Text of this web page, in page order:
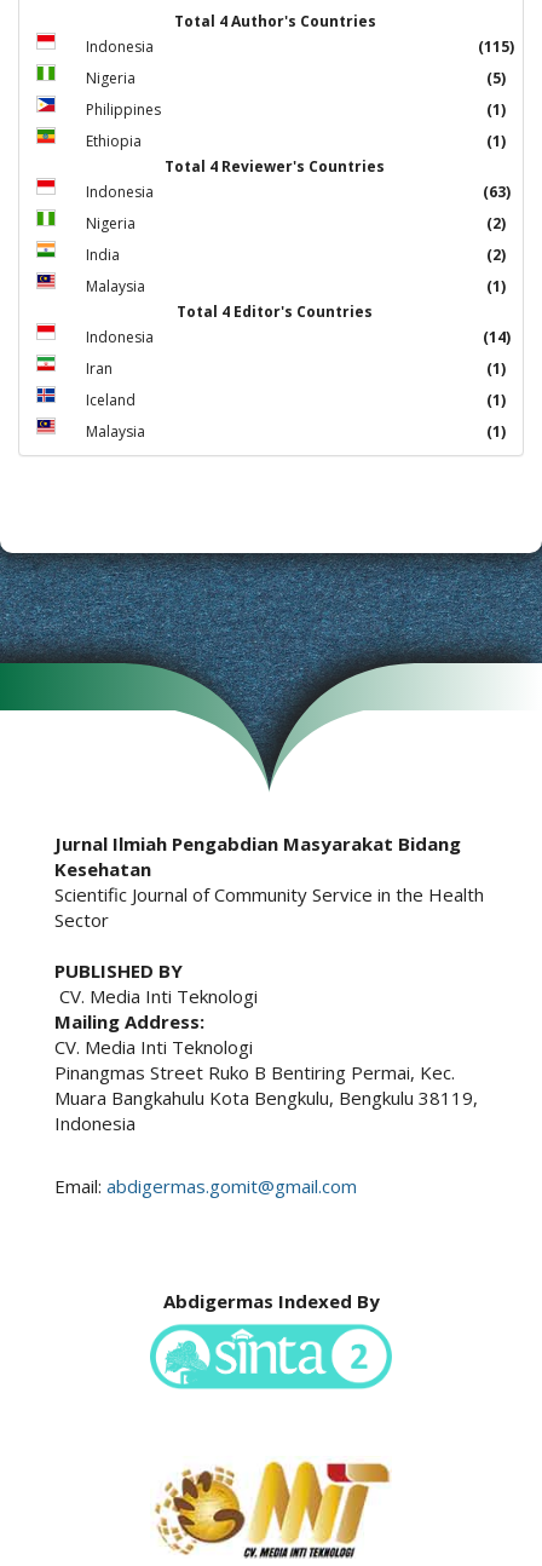
Total 4 Author's Countries
Indonesia
(115)
Nigeria
(5)
Philippines
(1)
Ethiopia
(1)
Total 4 Reviewer's Countries
Indonesia
(63)
Nigeria
(2)
India
(2)
Malaysia
(1)
Total 4 Editor's Countries
Indonesia
(14)
Iran
(1)
Iceland
(1)
Malaysia
(1)
Jurnal Ilmiah Pengabdian Masyarakat Bidang
Kesehatan
Scientific Journal of Community Service in the Health
Sector
PUBLISHED BY
CV. Media Inti Teknologi
Mailing Address:
CV. Media Inti Teknologi
Pinangmas Street Ruko B Bentiring Permai, Kec.
Muara Bangkahulu Kota Bengkulu, Bengkulu 38119,
Indonesia
Email: abdigermas.gomit@gmail.com
Abdigermas Indexed By